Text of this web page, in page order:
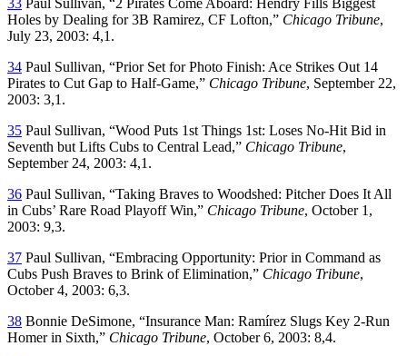
Holes by Dealing for 3B Ramirez, CF Lofton,” Chicago Tribune,
July 23, 2003: 4,1.
34 Paul Sullivan, “Prior Set for Photo Finish: Ace Strikes Out 14
Pirates to Cut Gap to Half-Game,” Chicago Tribune, September 22,
2003: 3,1.
35 Paul Sullivan, “Wood Puts 1st Things 1st: Loses No-Hit Bid in
Seventh but Lifts Cubs to Central Lead,” Chicago Tribune,
September 24, 2003: 4,1.
36 Paul Sullivan, “Taking Braves to Woodshed: Pitcher Does It All
in Cubs’ Rare Road Playoff Win,” Chicago Tribune, October 1,
2003: 9,3.
37 Paul Sullivan, “Embracing Opportunity: Prior in Command as
Cubs Push Braves to Brink of Elimination,” Chicago Tribune,
October 4, 2003: 6,3.
38 Bonnie DeSimone, “Insurance Man: Ramírez Slugs Key 2-Run
Homer in Sixth,” Chicago Tribune, October 6, 2003: 8,4.